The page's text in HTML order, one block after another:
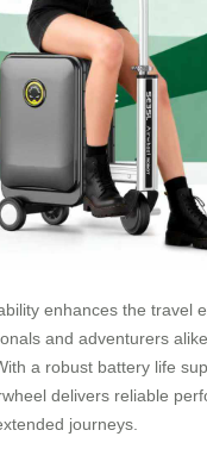
enhances the travel
and adventurers
a robust battery life
delivers reliable
journeys.